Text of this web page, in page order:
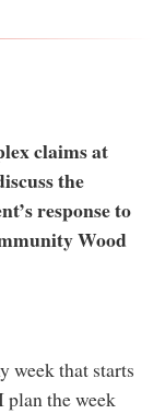
claims at
the
response to
Wood
week that starts
plan the week